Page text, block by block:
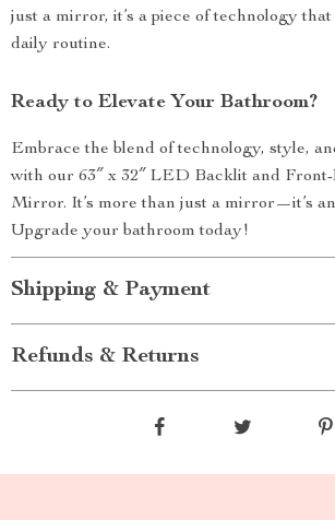
just a mirror, it’s a piece of technology
daily routine.
Ready to Elevate Your Bathroom?
Embrace the blend of technology, style,
with our 63″ x 32″ LED Backlit and
Mirror. It’s more than just a mirror—it’s
Upgrade your bathroom today!
Shipping & Payment
Refunds & Returns